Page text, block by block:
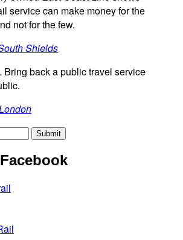
service can make money for the
not for the few.
Shields
Bring back a public travel service